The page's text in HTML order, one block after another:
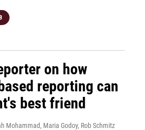
on how
reporting can
best friend
Mohammad, Maria Godoy, Rob Schmitz